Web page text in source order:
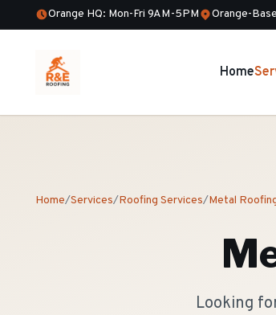
Orange HQ: Mon-Fri 9AM-5PM Orange-
Home
Home/Services/Roofing Services/Metal
Looking